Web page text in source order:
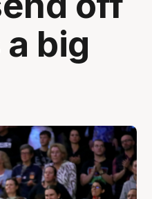
big